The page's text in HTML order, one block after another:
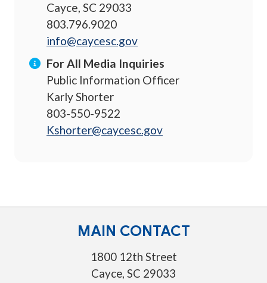
Cayce, SC 29033
803.796.9020
info@caycesc.gov
For All Media Inquiries
Public Information Officer
Karly Shorter
803-550-9522
Kshorter@caycesc.gov
MAIN CONTACT
1800 12th Street
Cayce, SC 29033